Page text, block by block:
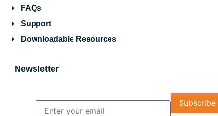
FAQs
Support
Downloadable Resources
Newsletter